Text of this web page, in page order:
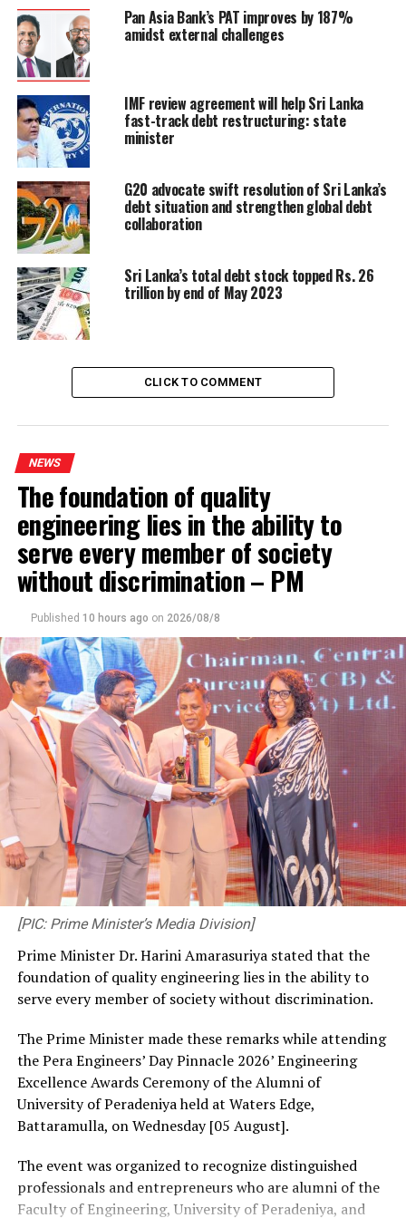
will see what the real value of the rupee is, we will see
what the market determined interest rates would be.
Until then the government is trying to stabilize the
economy with IMF help ,” he said.
Moragoda said that the country also needs economic
growth. The expected economic growth for 2024, is
about 1.4 percent, he said. Given that the economy has
shrunk over 10 percent in the last 18 months, this
would not account to much, he said.
“We need to create new jobs,” Moragoda said.
RELATED TOPICS:
RESTRUCTURE
Lankan woman elected to Norwegian Parliament
suppress dissent
Pan Asia Bank’s PAT improves by 187%
amidst external challenges
IMF review agreement will help Sri Lanka
fast-track debt restructuring: state
minister
G20 advocate swift resolution of Sri Lanka’s
debt situation and strengthen global debt
collaboration
Sri Lanka’s total debt stock topped Rs. 26
trillion by end of May 2023
CLICK TO COMMENT
NEWS
The foundation of quality
engineering lies in the ability to
serve every member of society
without discrimination – PM
Published 10 hours ago on 2026/08/8
[PIC: Prime Minister’s Media Division]
Prime Minister Dr. Harini Amarasuriya stated that the
foundation of quality engineering lies in the ability to
serve every member of society without discrimination.
The Prime Minister made these remarks while attending
the Pera Engineers’ Day Pinnacle 2026’ Engineering
Excellence Awards Ceremony of the Alumni of
University of Peradeniya held at Waters Edge,
Battaramulla, on Wednesday [05 August].
The event was organized to recognize distinguished
professionals and entrepreneurs who are alumni of the
Faculty of Engineering, University of Peradeniya, and